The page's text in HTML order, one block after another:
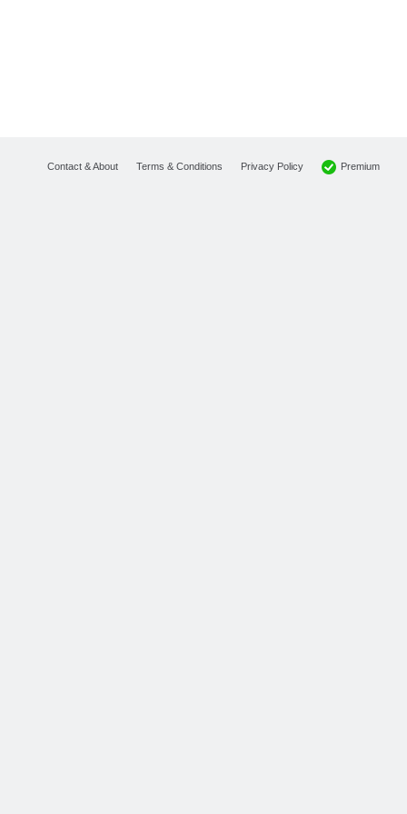
Contact & About Terms & Conditions Privacy Policy Premium